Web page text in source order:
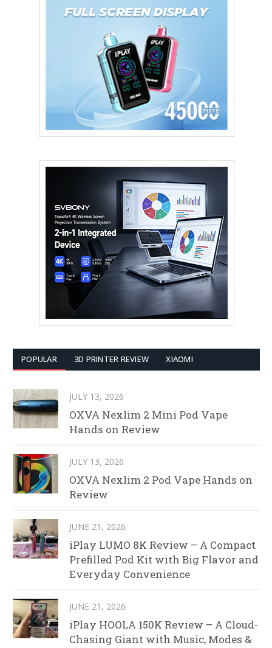
POPULAR 3D PRINTER REVIEW XIAOMI
JULY 13, 2026
OXVA Nexlim 2 Mini Pod Vape
Hands on Review
JULY 13, 2026
OXVA Nexlim 2 Pod Vape Hands on
Review
JUNE 21, 2026
iPlay LUMO 8K Review – A Compact
Prefilled Pod Kit with Big Flavor and
Everyday Convenience
JUNE 21, 2026
iPlay HOOLA 150K Review – A Cloud-
Chasing Giant with Music, Modes &